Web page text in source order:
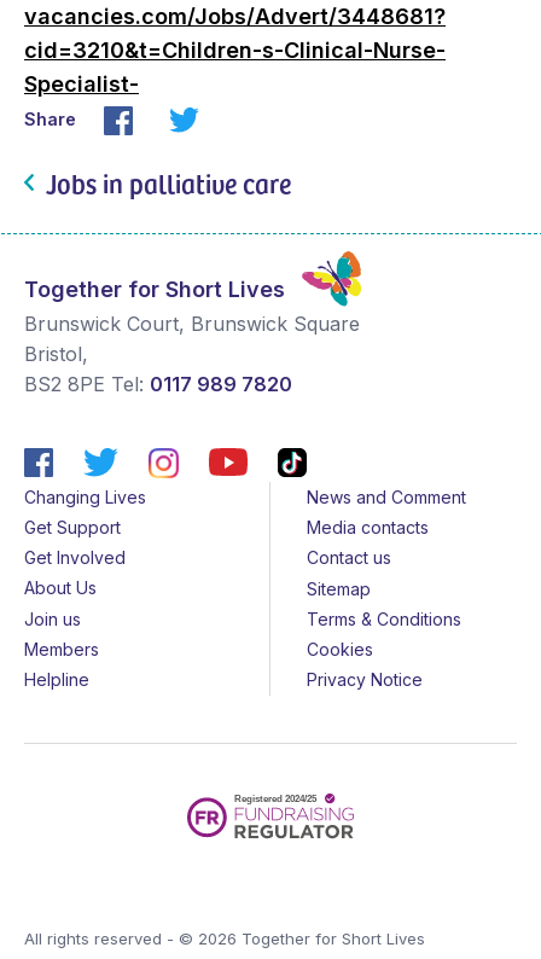
vacancies.com/Jobs/Advert/3448681?
cid=3210&t=Children-s-Clinical-Nurse-
Specialist-
Share
Jobs in palliative care
Together for Short Lives
Brunswick Court, Brunswick Square
Bristol,
BS2 8PE Tel: 0117 989 7820
Changing Lives
Get Support
Get Involved
About Us
Join us
Members
Helpline
News and Comment
Media contacts
Contact us
Sitemap
Terms & Conditions
Cookies
Privacy Notice
All rights reserved - © 2026 Together for Short Lives